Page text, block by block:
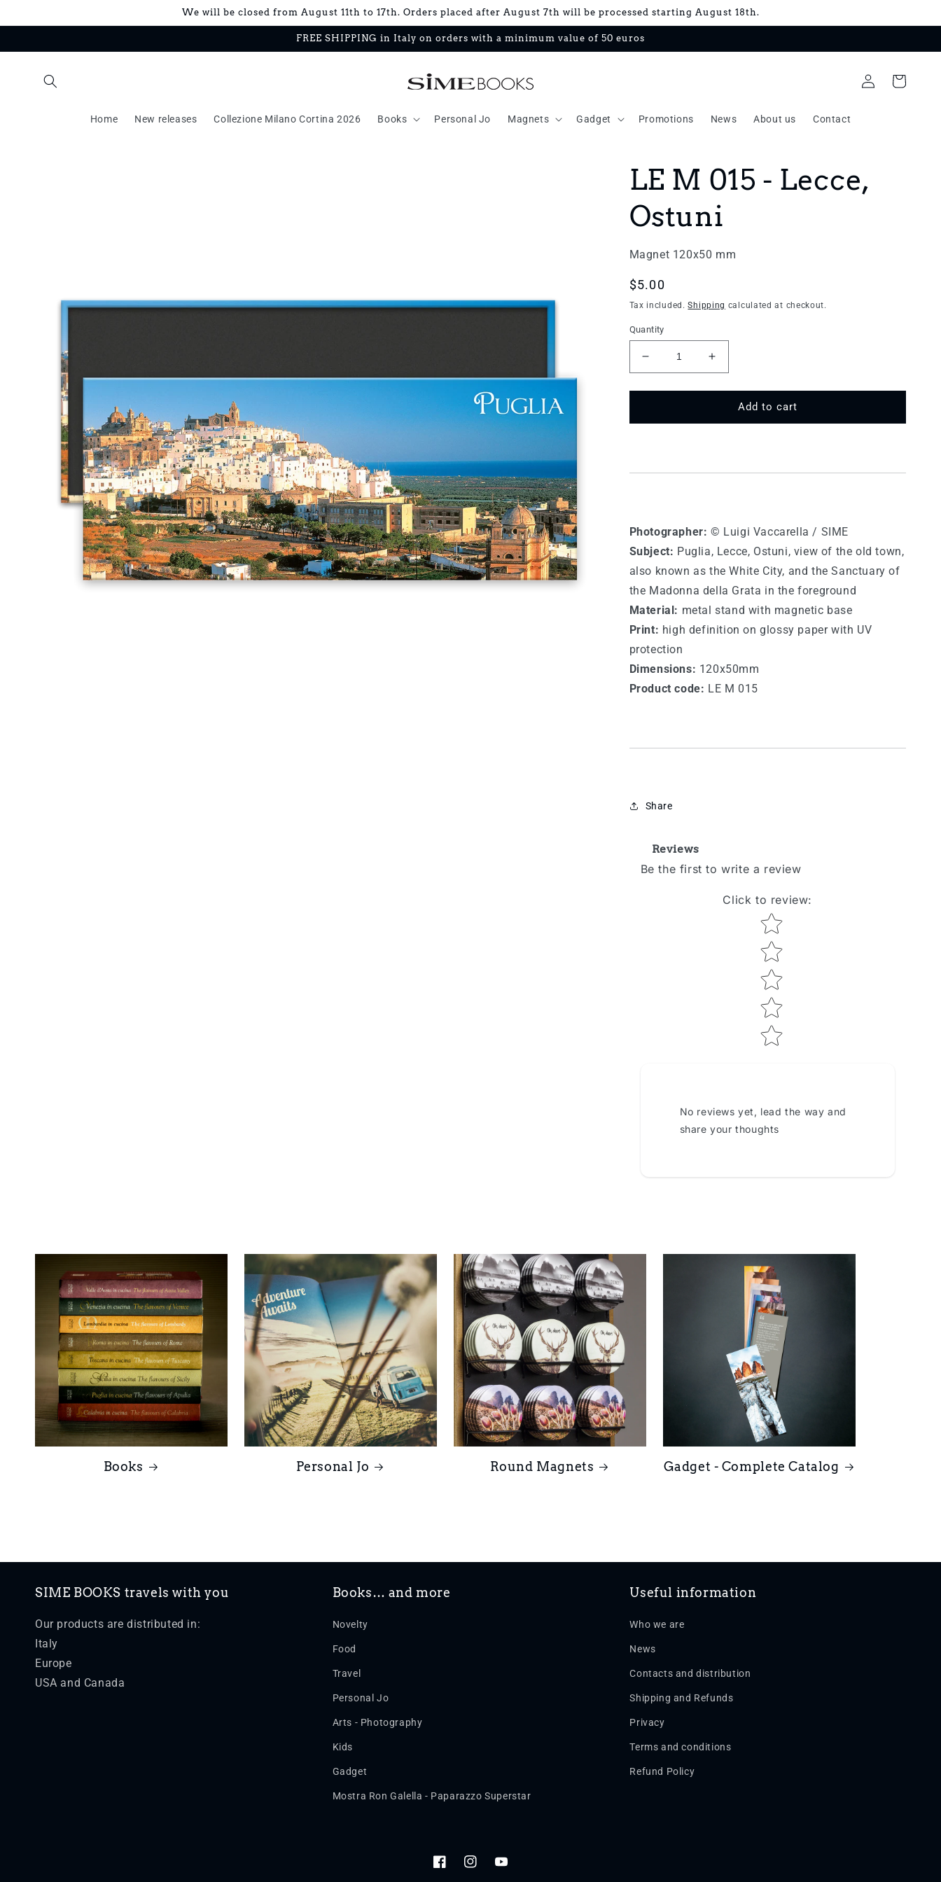
We will be closed from August 11th to 17th. Orders placed after August 7th will be processed starting August 18th.
FREE SHIPPING in Italy on orders with a minimum value of 50 euros
Home New releases Collezione Milano Cortina 2026 Books Personal Jo Magnets Gadget Promotions News About us Contact
in
Cart
LE M 015 - Lecce,
Ostuni
Magnet 120x50 mm
Regular
price
$5.00
Tax included.Shipping calculated at checkout.
Quantity
Decrease
quantity
for
M
Increase
quantity
for
M
Add to cart
Photographer: © Luigi Vaccarella / SIME
Subject: Puglia, Lecce, Ostuni, view of the old town,
also known as the White City, and the Sanctuary of
the Madonna della Grata in the foreground
Material: metal stand with magnetic base
Print: high definition on glossy paper with UV
protection
Dimensions: 120x50mm
Product code: LE M 015
Share
Reviews
Be the first to write a review
Click to review:
Star rating
No reviews yet, lead the way and
share your thoughts
Books Personal Jo Round Magnets Gadget - Complete Catalog
SIME BOOKS travels with you
Our products are distributed in:
Italy
Europe
USA and Canada
Books… and more
Novelty
Food
Travel
Personal Jo
Arts - Photography
Kids
Gadget
Mostra Ron Galella - Paparazzo Superstar
Useful information
Who we are
News
Contacts and distribution
Shipping and Refunds
Privacy
Terms and conditions
Refund Policy
FacebookInstagramYouTube